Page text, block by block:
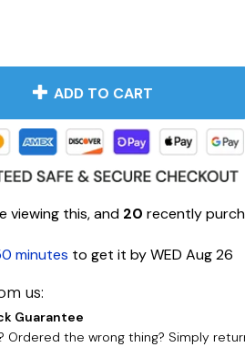
ADD TO CART
viewing this, and 20 recently
minutes to get it byWED Aug 26
us:
Guarantee
Ordered the wrong thing? Simply